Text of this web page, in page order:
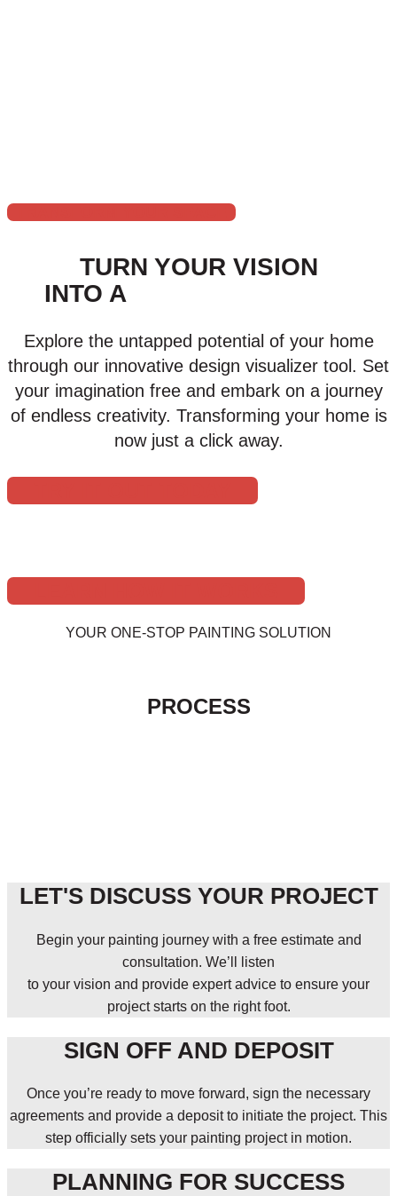
TURN YOUR VISION
INTO A
Explore the untapped potential of your home
through our innovative design visualizer tool. Set
your imagination free and embark on a journey
of endless creativity. Transforming your home is
now just a click away.
YOUR ONE-STOP PAINTING SOLUTION
PROCESS
LET'S DISCUSS YOUR PROJECT
Begin your painting journey with a free estimate and
consultation. We’ll listen
to your vision and provide expert advice to ensure your
project starts on the right foot.
SIGN OFF AND DEPOSIT
Once you’re ready to move forward, sign the necessary
agreements and provide a deposit to initiate the project. This
step officially sets your painting project in motion.
PLANNING FOR SUCCESS